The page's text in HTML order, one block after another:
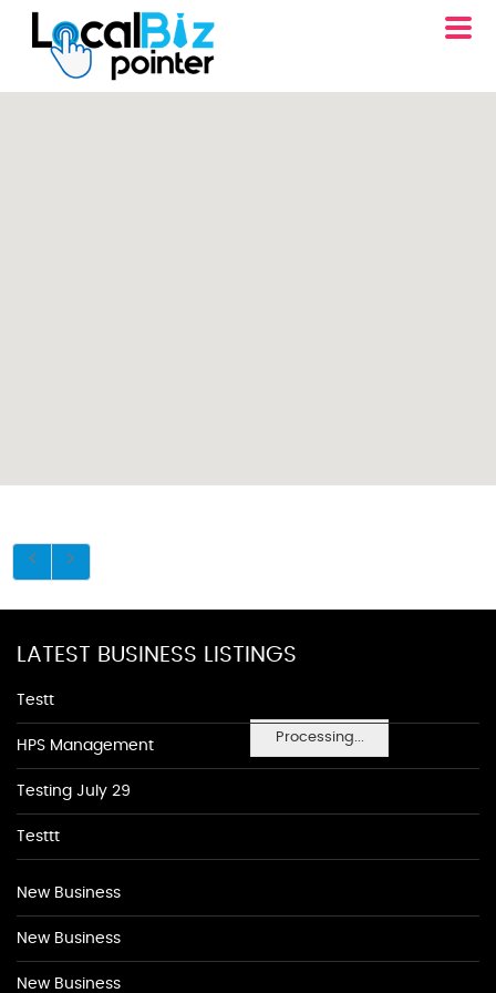
Processing...
LATEST BUSINESS LISTINGS
Testt
HPS Management
Testing July 29
Testtt
New Business
New Business
New Business